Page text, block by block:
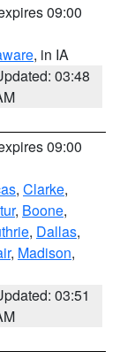
09:00
, in IA
03:48
09:00
, Clarke,
, Boone,
, Dallas,
, Madison,
03:51